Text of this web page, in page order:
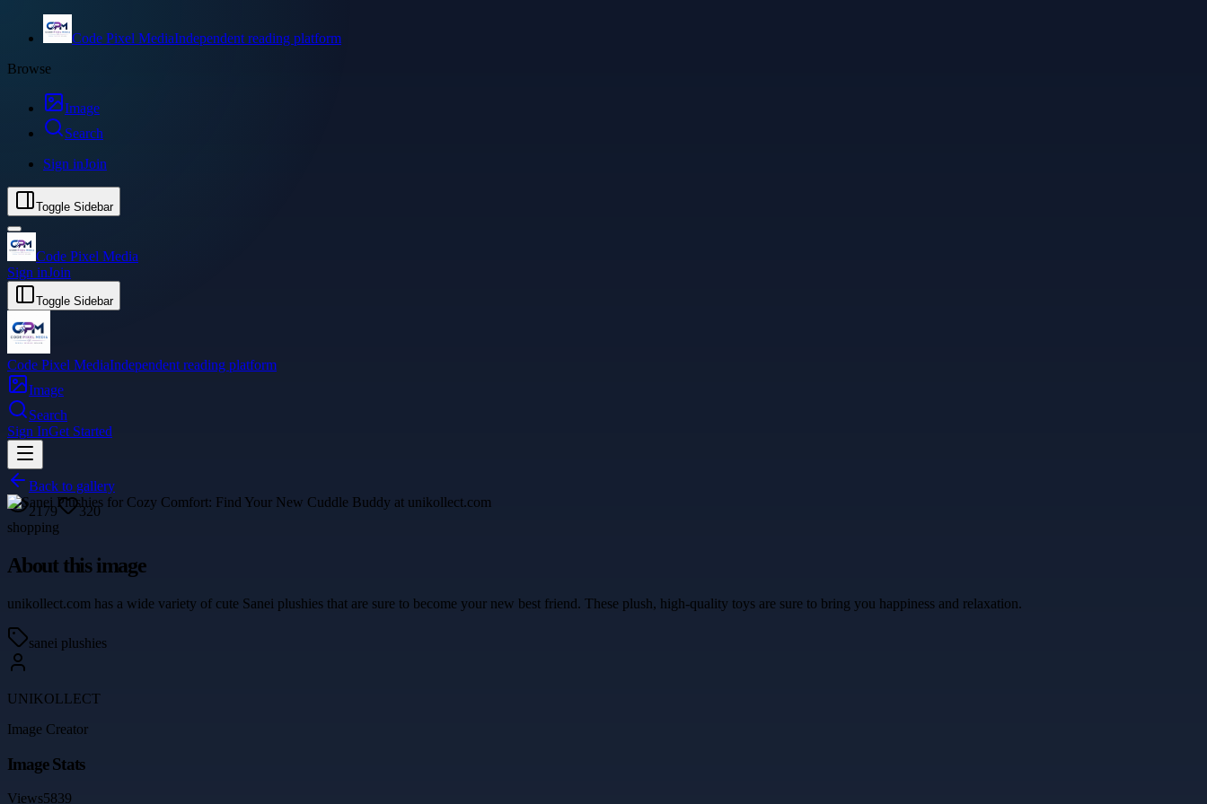
Code Pixel MediaIndependent reading platform
Browse
Image
Search
Sign inJoin
Toggle Sidebar
Code Pixel Media
Sign inJoin
Toggle Sidebar
Code Pixel MediaIndependent reading platform
Image
Search
Sign InGet Started
Back to gallery
2179
320
shopping
About this image
unikollect.com has a wide variety of cute Sanei plushies that are sure to become your new best friend. These plush, high-quality toys are sure to bring you happiness and relaxation.
sanei plushies
UNIKOLLECT
Image Creator
Image Stats
Views5839